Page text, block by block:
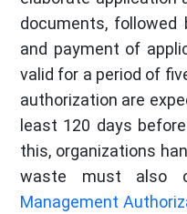
documents, followed
and payment of
valid for a period of
authorization are
least 120 days
this, organizations
waste must also
Management